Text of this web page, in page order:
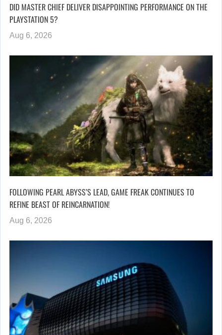
DID MASTER CHIEF DELIVER DISAPPOINTING PERFORMANCE ON THE
PLAYSTATION 5?
Aug 6, 2026
FOLLOWING PEARL ABYSS’S LEAD, GAME FREAK CONTINUES TO
REFINE BEAST OF REINCARNATION!
Aug 6, 2026